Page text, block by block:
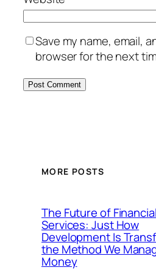
Save my name, email,
browser for the next
MORE POSTS
The Future of Financial
Services: Just How
Development Is
the Method We
Money